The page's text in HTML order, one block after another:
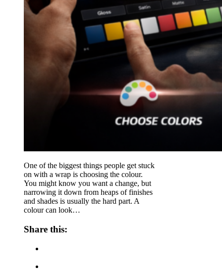
One of the biggest things people get stuck
on with a wrap is choosing the colour.
You might know you want a change, but
narrowing it down from heaps of finishes
and shades is usually the hard part. A
colour can look…
Share this: